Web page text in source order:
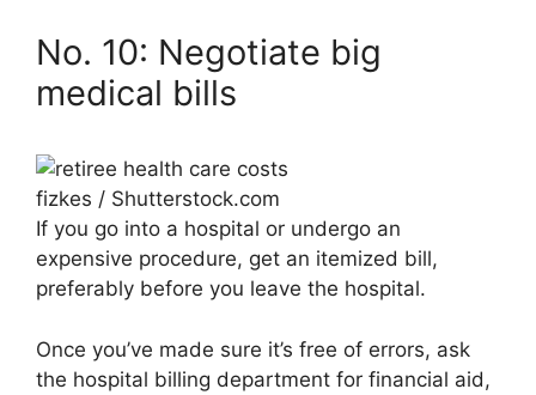
No. 10: Negotiate big
medical bills
fizkes / Shutterstock.com
If you go into a hospital or undergo an
expensive procedure, get an itemized bill,
preferably before you leave the hospital.
Once you’ve made sure it’s free of errors, ask
the hospital billing department for financial aid,